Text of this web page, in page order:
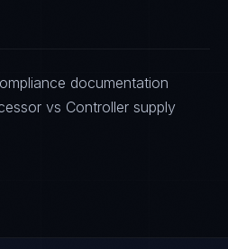
documentation
vs Controller supply